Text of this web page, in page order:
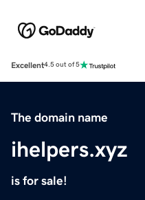
Excellent4.5 out of 5
The domain name
ihelpers.xyz
is for sale!